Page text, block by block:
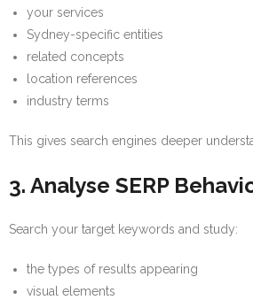
your services
Sydney-specific entities
related concepts
location references
industry terms
This gives search engines deeper
3. Analyse SERP
Search your target keywords and study:
the types of results appearing
visual elements